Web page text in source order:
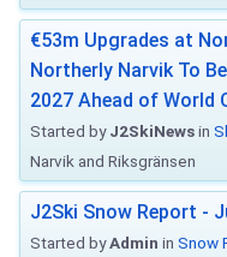
€53m Upgrades at
Northerly Narvik To
2027 Ahead of World
Started byJ2SkiNewsin
Narvik and Riksgränsen
J2Ski Snow Report -
Started byAdmin in Snow